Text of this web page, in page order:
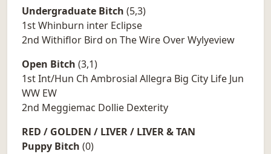
Undergraduate Bitch (5,3)
1st Whinburn inter Eclipse
2nd Withiflor Bird on The Wire Over Wylyeview
Open Bitch (3,1)
1st Int/Hun Ch Ambrosial Allegra Big City Life Jun
WW EW
2nd Meggiemac Dollie Dexterity
RED / GOLDEN / LIVER / LIVER & TAN
Puppy Bitch (0)